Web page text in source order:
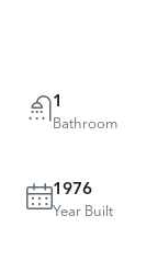
1
Bathroom
1976
Year Built